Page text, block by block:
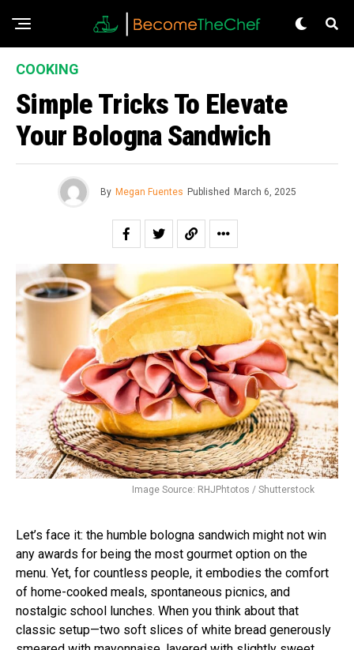
COOKING
Simple Tricks To Elevate
Your Bologna Sandwich
By Megan Fuentes Published March 6, 2025
Image Source: RHJPhtotos / Shutterstock
Let’s face it: the humble bologna sandwich might not win
any awards for being the most gourmet option on the
menu. Yet, for countless people, it embodies the comfort
of home-cooked meals, spontaneous picnics, and
nostalgic school lunches. When you think about that
classic setup—two soft slices of white bread generously